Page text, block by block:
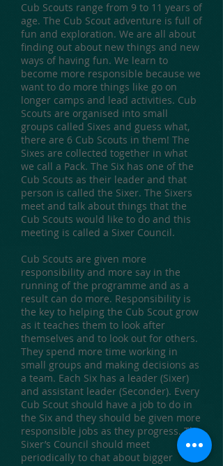
Cub Scouts range from 9 to 11 years of
age. The Cub Scout adventure is full of
fun and exploration. We are all about
finding out about new things and new
ways of having fun. We learn to
become more responsible because we
want to do more things like go on
longer camps and lead activities. Cub
Scouts are organised into small
groups called Sixes and guess what,
there are 6 Cub Scouts in them! The
Sixes are collected together in what
we call a Pack. The Six has one of the
Cub Scouts as their leader and that
person is called the Sixer. The Sixers
meet and talk about things that the
Cub Scouts would like to do and this
meeting is called a Sixer Council.
Cub Scouts are given more
responsibility and more say in the
running of the programme and as a
result can do more. Responsibility is
the key to helping the Cub Scout grow
as it teaches them to look after
themselves and to look out for others.
They spend more time working in
small groups and making decisions as
a team. Each Six has a leader (Sixer)
and assistant leader (Seconder). Every
Cub Scout should have a job to do in
the Six and they should be given more
responsible jobs as they progress. The
Sixer’s Council should meet
periodically to chat about bigger